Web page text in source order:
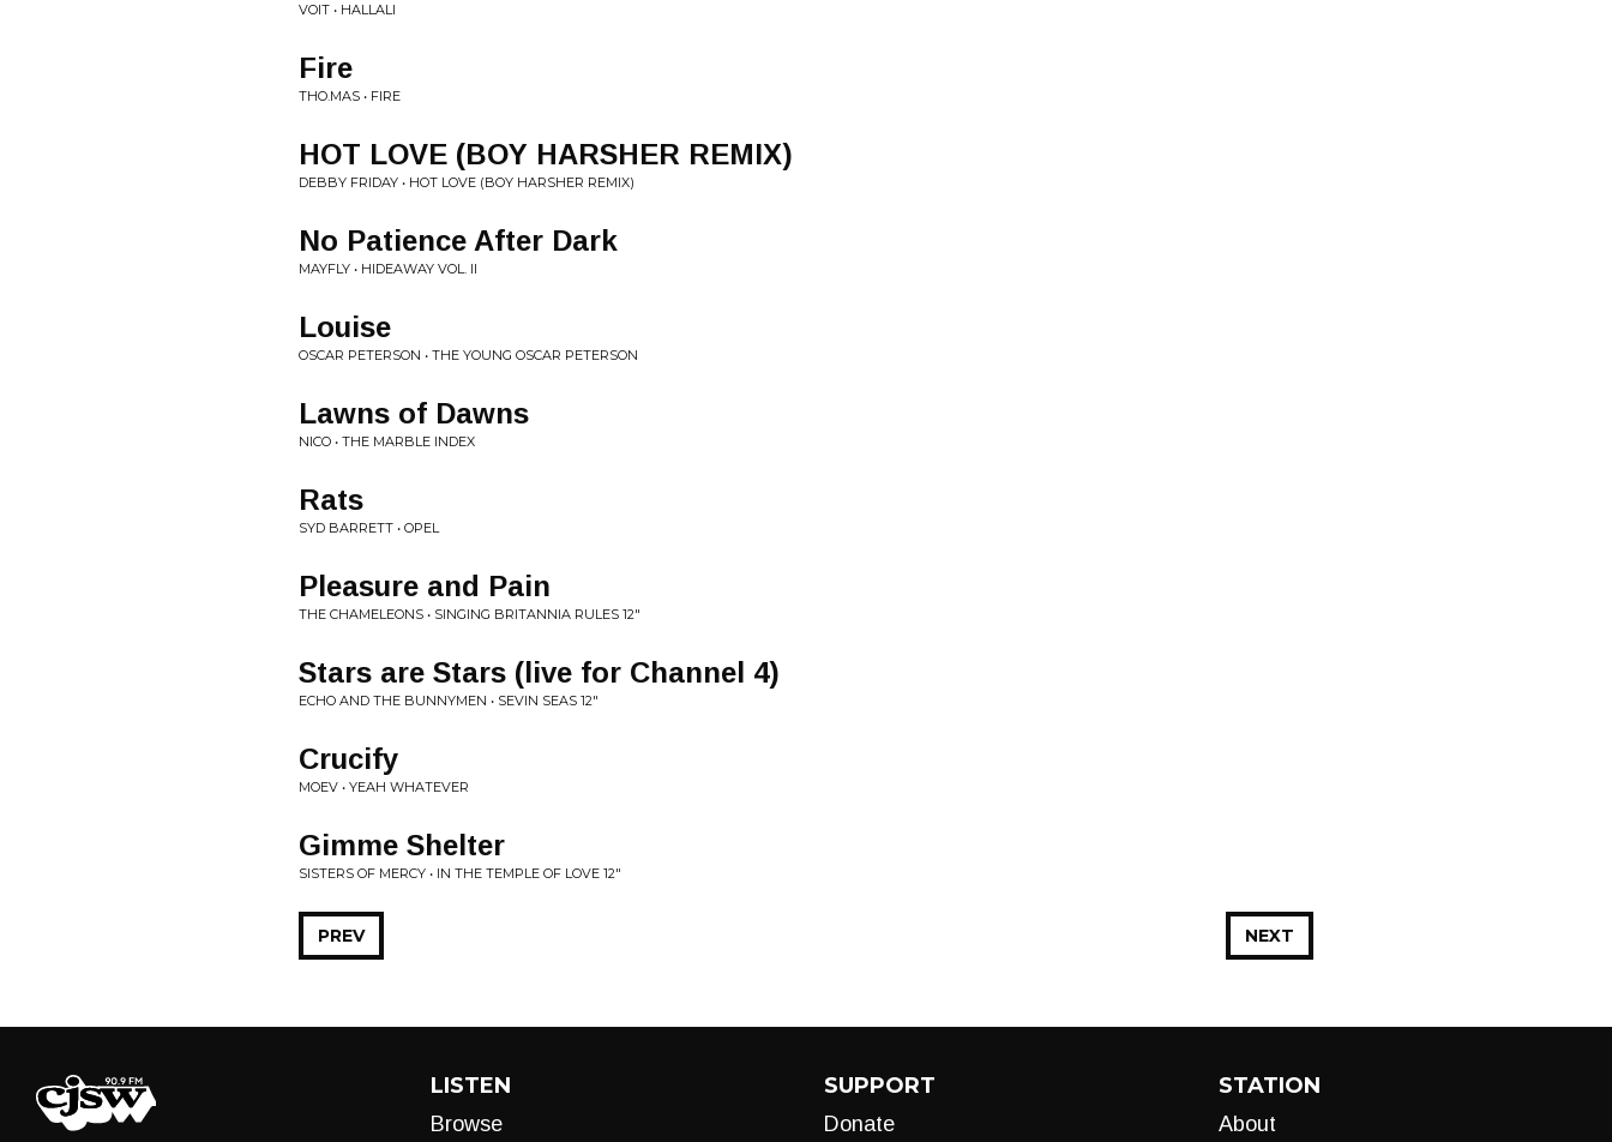
VOIT • HALLALI
Fire
THO.MAS • FIRE
HOT LOVE (BOY HARSHER REMIX)
DEBBY FRIDAY • HOT LOVE (BOY HARSHER REMIX)
No Patience After Dark
MAYFLY • HIDEAWAY VOL. II
Louise
OSCAR PETERSON • THE YOUNG OSCAR PETERSON
Lawns of Dawns
NICO • THE MARBLE INDEX
Rats
SYD BARRETT • OPEL
Pleasure and Pain
THE CHAMELEONS • SINGING BRITANNIA RULES 12"
Stars are Stars (live for Channel 4)
ECHO AND THE BUNNYMEN • SEVIN SEAS 12"
Crucify
MOEV • YEAH WHATEVER
Gimme Shelter
SISTERS OF MERCY • IN THE TEMPLE OF LOVE 12"
NEXT
PREV
LISTEN
Browse
SUPPORT
Donate
STATION
About